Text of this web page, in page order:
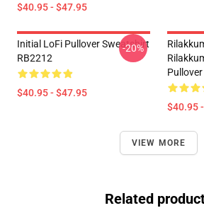
$40.95 - $47.95
Initial LoFi Pullover Sweatshirt
RB2212
$40.95 - $47.95
-20%
$40.95
VIEW MORE
Related